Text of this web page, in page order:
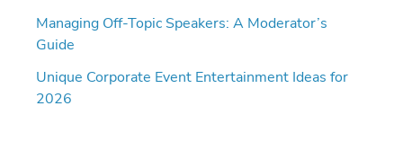
Managing Off-Topic Speakers: A Moderator’s
Guide
Unique Corporate Event Entertainment Ideas for
2026